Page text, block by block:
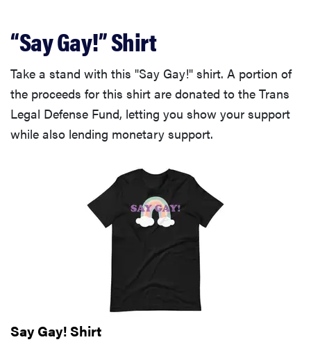
“Say Gay!” Shirt
Take a stand with this "Say Gay!" shirt. A portion of
the proceeds for this shirt are donated to the Trans
Legal Defense Fund, letting you show your support
while also lending monetary support.
Say Gay! Shirt